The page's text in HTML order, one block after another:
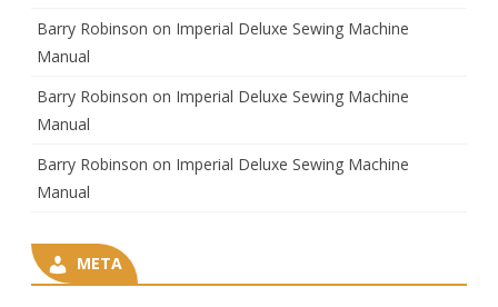
Barry Robinson on Imperial Deluxe Sewing Machine
Manual
Barry Robinson on Imperial Deluxe Sewing Machine
Manual
Barry Robinson on Imperial Deluxe Sewing Machine
Manual
META